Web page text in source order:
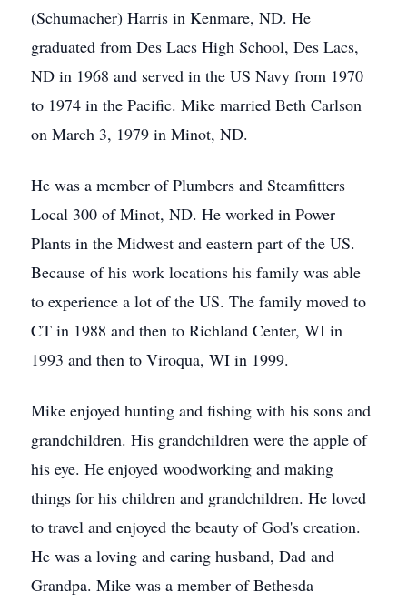
(Schumacher) Harris in Kenmare, ND. He
graduated from Des Lacs High School, Des Lacs,
ND in 1968 and served in the US Navy from 1970
to 1974 in the Pacific. Mike married Beth Carlson
on March 3, 1979 in Minot, ND.
He was a member of Plumbers and Steamfitters
Local 300 of Minot, ND. He worked in Power
Plants in the Midwest and eastern part of the US.
Because of his work locations his family was able
to experience a lot of the US. The family moved to
CT in 1988 and then to Richland Center, WI in
1993 and then to Viroqua, WI in 1999.
Mike enjoyed hunting and fishing with his sons and
grandchildren. His grandchildren were the apple of
his eye. He enjoyed woodworking and making
things for his children and grandchildren. He loved
to travel and enjoyed the beauty of God's creation.
He was a loving and caring husband, Dad and
Grandpa. Mike was a member of Bethesda